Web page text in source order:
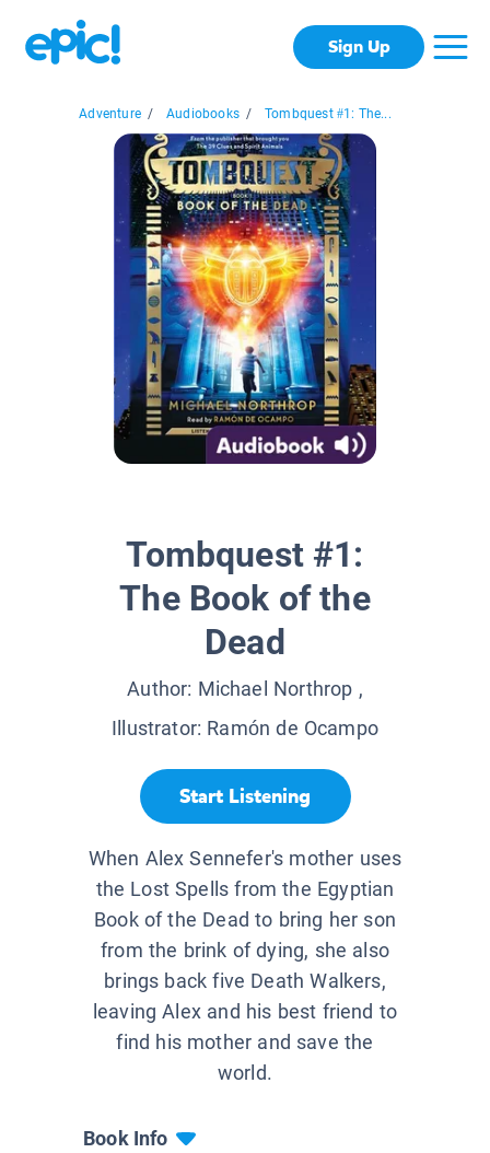
Sign Up
Adventure / Audiobooks / Tombquest #1: The...
Tombquest #1:
The Book of the
Dead
Author: Michael Northrop ,
Illustrator: Ramón de Ocampo
Start Listening
When Alex Sennefer's mother uses
the Lost Spells from the Egyptian
Book of the Dead to bring her son
from the brink of dying, she also
brings back five Death Walkers,
leaving Alex and his best friend to
find his mother and save the
world.
Book Info